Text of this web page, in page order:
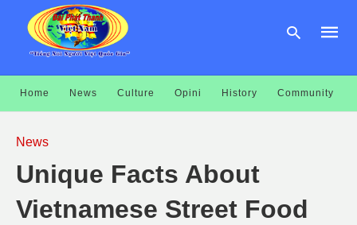
Home News Culture Opini History Community
News
Unique Facts About
Vietnamese Street Food